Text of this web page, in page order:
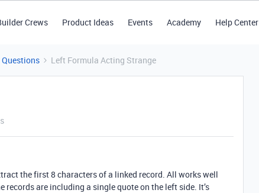
Crews Product Ideas Events Academy Help Center
Questions Left Formula Acting Strange
the first 8 characters of a linked record. All works well
records are including a single quote on the left side. It’s